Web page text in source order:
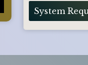
System